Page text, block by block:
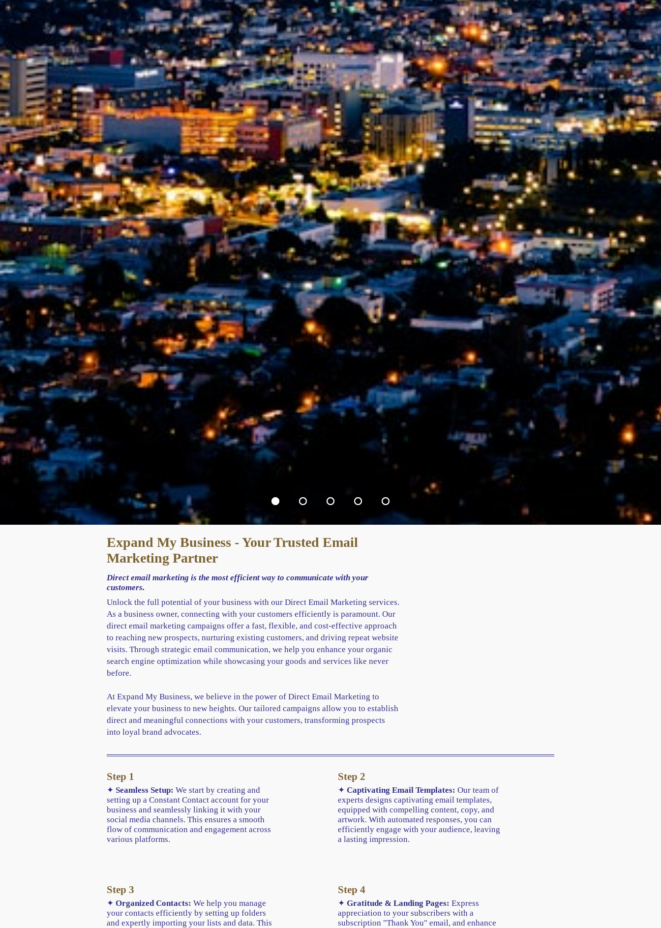
Expand My Business - Your Trusted Email
Marketing Partner
Direct email marketing is the most efficient way to communicate with your
customers.
Unlock the full potential of your business with our Direct Email Marketing services.
As a business owner, connecting with your customers efficiently is paramount. Our
direct email marketing campaigns offer a fast, flexible, and cost-effective approach
to reaching new prospects, nurturing existing customers, and driving repeat website
visits. Through strategic email communication, we help you enhance your organic
search engine optimization while showcasing your goods and services like never
before.
At Expand My Business, we believe in the power of Direct Email Marketing to
elevate your business to new heights. Our tailored campaigns allow you to establish
direct and meaningful connections with your customers, transforming prospects
into loyal brand advocates.
Step 1
✦ Seamless Setup: We start by creating and
setting up a Constant Contact account for your
business and seamlessly linking it with your
social media channels. This ensures a smooth
flow of communication and engagement across
various platforms.
Step 2
✦ Captivating Email Templates: Our team of
experts designs captivating email templates,
equipped with compelling content, copy, and
artwork. With automated responses, you can
efficiently engage with your audience, leaving
a lasting impression.
Step 3
✦ Organized Contacts: We help you manage
your contacts efficiently by setting up folders
and expertly importing your lists and data. This
Step 4
✦ Gratitude & Landing Pages: Express
appreciation to your subscribers with a
subscription "Thank You" email, and enhance